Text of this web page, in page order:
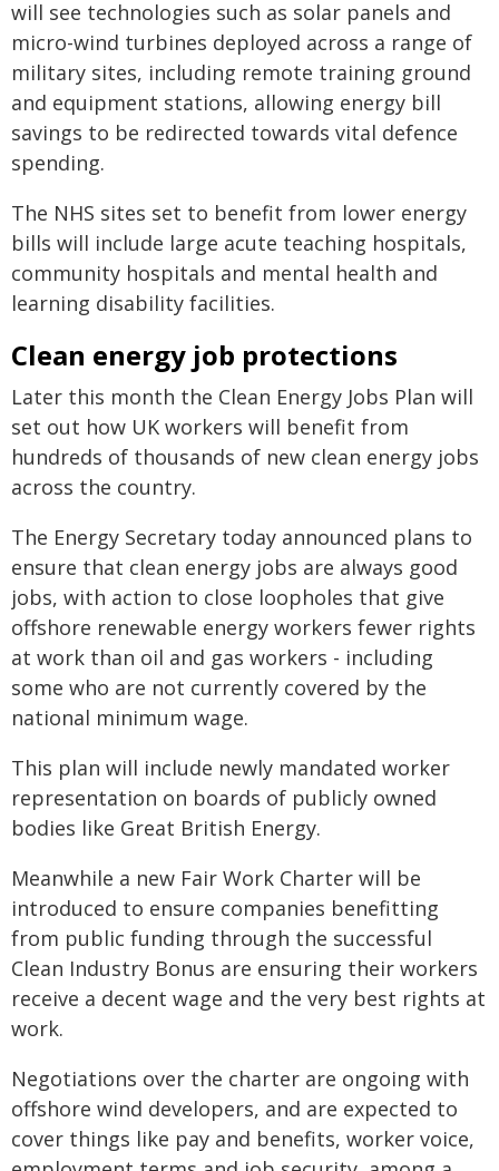
will see technologies such as solar panels and
micro-wind turbines deployed across a range of
military sites, including remote training ground
and equipment stations, allowing energy bill
savings to be redirected towards vital defence
spending.
The NHS sites set to benefit from lower energy
bills will include large acute teaching hospitals,
community hospitals and mental health and
learning disability facilities.
Clean energy job protections
Later this month the Clean Energy Jobs Plan will
set out how UK workers will benefit from
hundreds of thousands of new clean energy jobs
across the country.
The Energy Secretary today announced plans to
ensure that clean energy jobs are always good
jobs, with action to close loopholes that give
offshore renewable energy workers fewer rights
at work than oil and gas workers - including
some who are not currently covered by the
national minimum wage.
This plan will include newly mandated worker
representation on boards of publicly owned
bodies like Great British Energy.
Meanwhile a new Fair Work Charter will be
introduced to ensure companies benefitting
from public funding through the successful
Clean Industry Bonus are ensuring their workers
receive a decent wage and the very best rights at
work.
Negotiations over the charter are ongoing with
offshore wind developers, and are expected to
cover things like pay and benefits, worker voice,